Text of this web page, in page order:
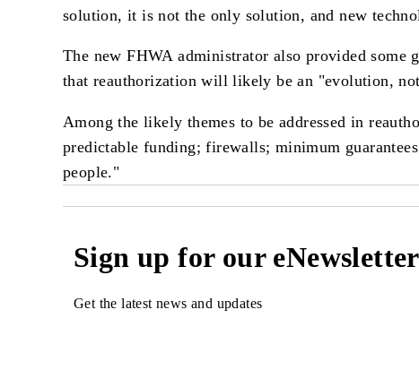
solution, it is not the only solution, and new
The new FHWA administrator also provided
that reauthorization will likely be an "evolution,
Among the likely themes to be addressed in
predictable funding; firewalls; minimum
people."
Sign up for our
Get the latest news and updates